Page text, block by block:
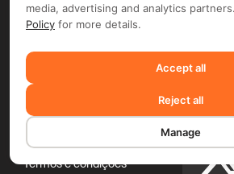
Sobre nós
Carreiras
Contato
Jurídico
Documentação
Política de privacidade
Termos e condições
media, advertising and analytics
Policy for more details.
Accept all
Reject all
Manage